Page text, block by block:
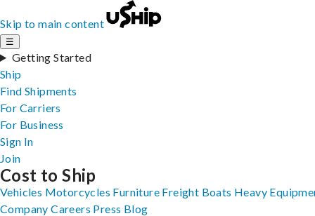
Skip to main content
☰
Getting Started
Ship
Find Shipments
For Carriers
For Business
Sign In
Join
Cost to Ship
Vehicles Motorcycles Furniture Freight Boats Heavy
Company Careers Press Blog